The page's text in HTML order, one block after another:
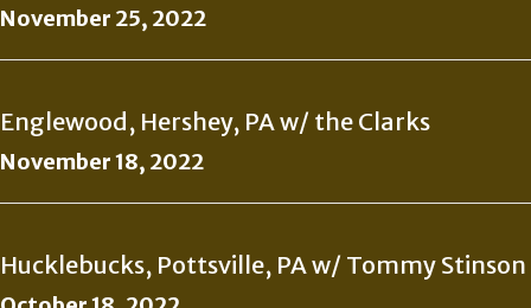
November 25, 2022
Englewood, Hershey, PA w/ the Clarks
November 18, 2022
Hucklebucks, Pottsville, PA w/ Tommy Stinson